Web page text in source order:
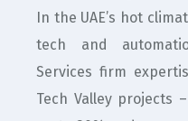
In the UAE’s hot
tech and
Services firm
Tech Valley projects